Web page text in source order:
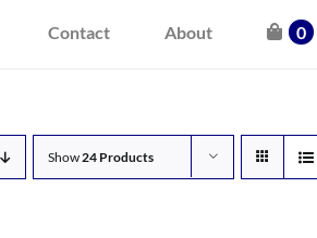
Contact About 0
Show 24 Products